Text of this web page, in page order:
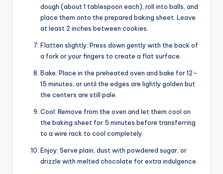
dough (about 1 tablespoon each), roll into balls, and
place them onto the prepared baking sheet. Leave
at least 2 inches between cookies.
Flatten slightly: Press down gently with the back of
a fork or your fingers to create a flat surface.
Bake: Place in the preheated oven and bake for 12–
15 minutes, or until the edges are lightly golden but
the centers are still pale.
Cool: Remove from the oven and let them cool on
the baking sheet for 5 minutes before transferring
to a wire rack to cool completely.
Enjoy: Serve plain, dust with powdered sugar, or
drizzle with melted chocolate for extra indulgence.